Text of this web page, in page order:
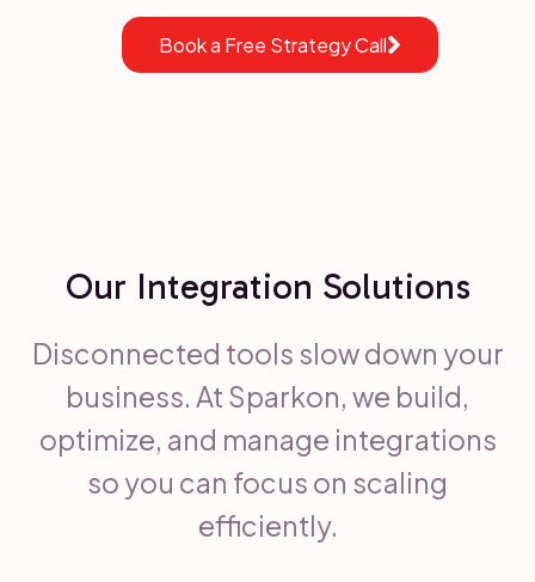
Book a Free Strategy Call
Our Integration Solutions
Disconnected tools slow down your
business. At Sparkon, we build,
optimize, and manage integrations
so you can focus on scaling
efficiently.